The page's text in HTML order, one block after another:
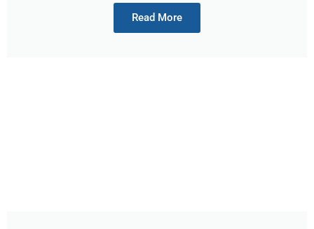
Read More